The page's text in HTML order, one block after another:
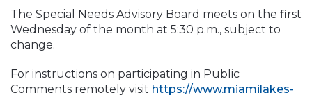
The Special Needs Advisory Board meets on the first
Wednesday of the month at 5:30 p.m., subject to
change.
For instructions on participating in Public
Comments remotely visit https://www.miamilakes-